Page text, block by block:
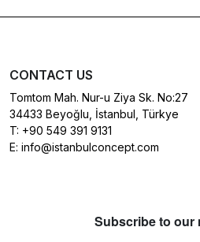
CONTACT US
Tomtom Mah. Nur-u Ziya Sk. No:27
34433 Beyoğlu, İstanbul, Türkye
T: +90 549 391 9131
E: info@istanbulconcept.com
Subscribe to our